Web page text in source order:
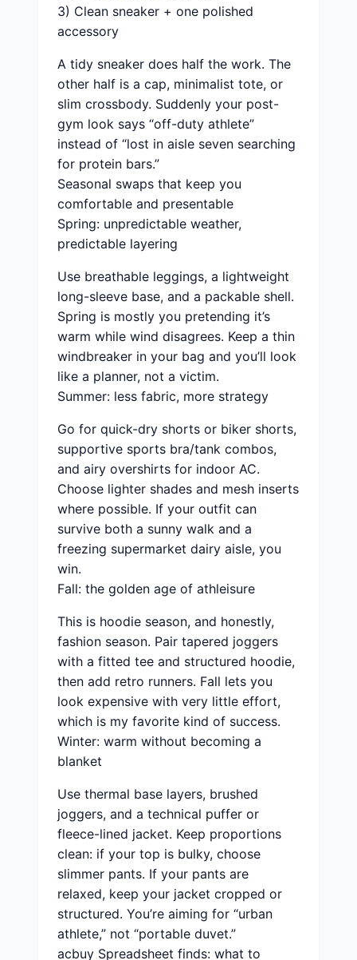
3) Clean sneaker + one polished
accessory
A tidy sneaker does half the work. The
other half is a cap, minimalist tote, or
slim crossbody. Suddenly your post-
gym look says “off-duty athlete”
instead of “lost in aisle seven searching
for protein bars.”
Seasonal swaps that keep you
comfortable and presentable
Spring: unpredictable weather,
predictable layering
Use breathable leggings, a lightweight
long-sleeve base, and a packable shell.
Spring is mostly you pretending it’s
warm while wind disagrees. Keep a thin
windbreaker in your bag and you’ll look
like a planner, not a victim.
Summer: less fabric, more strategy
Go for quick-dry shorts or biker shorts,
supportive sports bra/tank combos,
and airy overshirts for indoor AC.
Choose lighter shades and mesh inserts
where possible. If your outfit can
survive both a sunny walk and a
freezing supermarket dairy aisle, you
win.
Fall: the golden age of athleisure
This is hoodie season, and honestly,
fashion season. Pair tapered joggers
with a fitted tee and structured hoodie,
then add retro runners. Fall lets you
look expensive with very little effort,
which is my favorite kind of success.
Winter: warm without becoming a
blanket
Use thermal base layers, brushed
joggers, and a technical puffer or
fleece-lined jacket. Keep proportions
clean: if your top is bulky, choose
slimmer pants. If your pants are
relaxed, keep your jacket cropped or
structured. You’re aiming for “urban
athlete,” not “portable duvet.”
acbuy Spreadsheet finds: what to